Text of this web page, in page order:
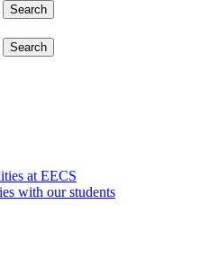
at EECS
with our students